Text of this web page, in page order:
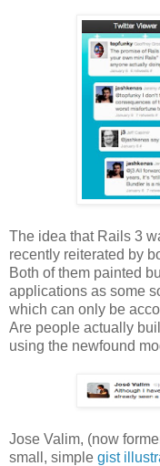
The idea that Rails 3
recently reiterated by
Both of them painted
applications as some
which can only be
Are people actually
using the newfound
Jose Valim, (now
small, simple gist